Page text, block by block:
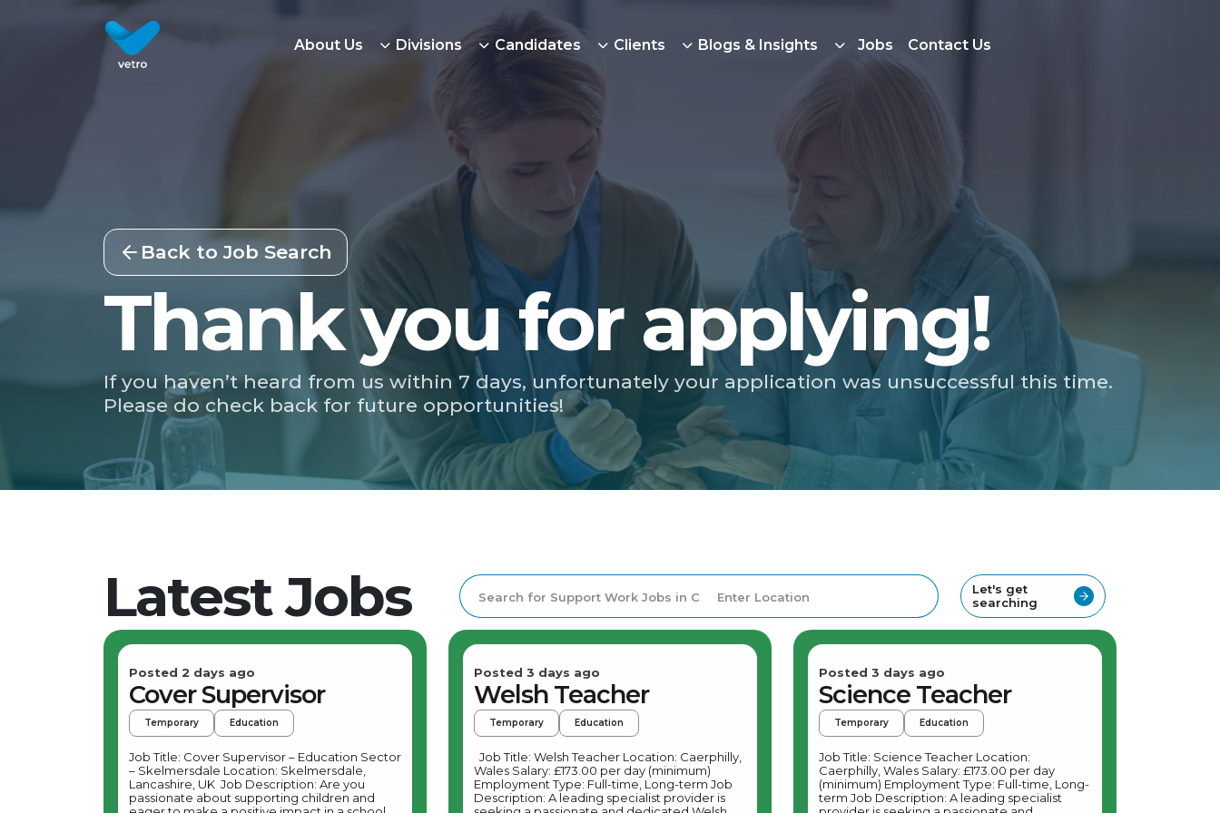
About Us Divisions Candidates Clients Blogs & Insights Jobs Contact Us
Back to Job Search
Thank you for applying!
If you haven’t heard from us within 7 days, unfortunately your application was unsuccessful this time.
Please do check back for future opportunities!
Latest Jobs
Let's get
searching
Posted 2 days ago
Cover Supervisor
Temporary Education
Job Title: Cover Supervisor – Education Sector
– Skelmersdale Location: Skelmersdale,
Lancashire, UK Job Description: Are you
passionate about supporting children and
Posted 3 days ago
Welsh Teacher
Temporary Education
Wales Salary: £173.00 per day (minimum)
Employment Type: Full-time, Long-term Job
Description: A leading specialist provider is
Posted 3 days ago
Science Teacher
Temporary Education
Job Title: Science Teacher Location:
Caerphilly, Wales Salary: £173.00 per day
(minimum) Employment Type: Full-time, Long-
term Job Description: A leading specialist